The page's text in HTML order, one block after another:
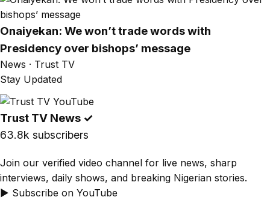
Onaiyekan: We won’t trade words with
Presidency over bishops’ message
News · Trust TV
Stay Updated
Trust TV News ✓
63.8k subscribers
Join our verified video channel for live news, sharp
interviews, daily shows, and breaking Nigerian stories.
▶ Subscribe on YouTube